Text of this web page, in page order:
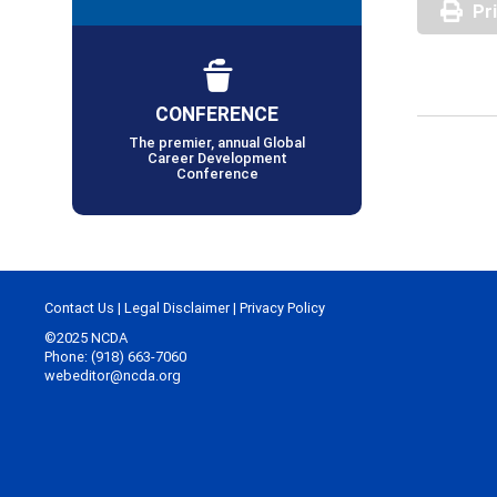
CONFERENCE
The premier, annual Global
Career Development
Conference
Contact Us | Legal Disclaimer| Privacy Policy
©2025 NCDA
Phone: (918) 663-7060
webeditor@ncda.org